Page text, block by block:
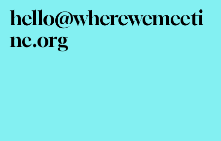
hello@wherewemeeti
nc.org